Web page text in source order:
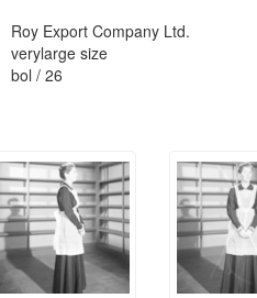
Roy Export Company Ltd.
verylarge size
bol / 26